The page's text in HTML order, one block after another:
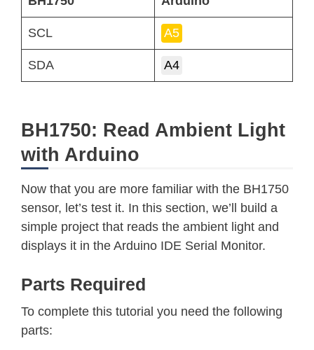
SCL A5
SDA A4
BH1750: Read Ambient Light
with Arduino
Now that you are more familiar with the BH1750
sensor, let’s test it. In this section, we’ll build a
simple project that reads the ambient light and
displays it in the Arduino IDE Serial Monitor.
Parts Required
To complete this tutorial you need the following
parts: